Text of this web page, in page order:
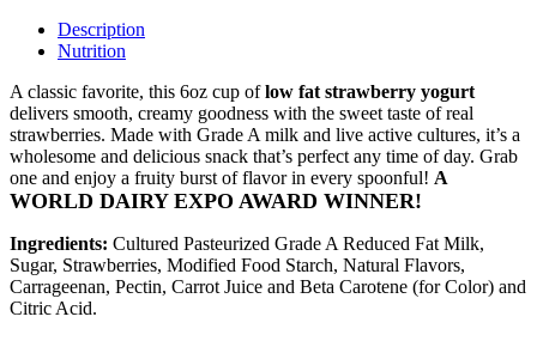
Description
Nutrition
A classic favorite, this 6oz cup oflow fat strawberry yogurt
delivers smooth, creamy goodness with the sweet taste of real
strawberries. Made with Grade A milk and live active cultures, it’s a
wholesome and delicious snack that’s perfect any time of day. Grab
one and enjoy a fruity burst of flavor in every spoonful! A
WORLD DAIRY EXPO AWARD WINNER!
Ingredients: Cultured Pasteurized Grade A Reduced Fat Milk,
Sugar, Strawberries, Modified Food Starch, Natural Flavors,
Carrageenan, Pectin, Carrot Juice and Beta Carotene (for Color) and
Citric Acid.